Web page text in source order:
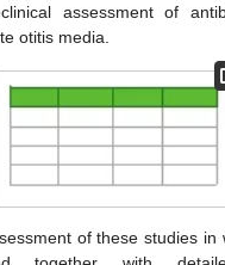
assessment of
otitis media.
of these studies in